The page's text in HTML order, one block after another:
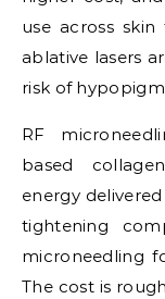
use across skin
ablative lasers
risk of
RF
based
energy
tightening
microneedling
The cost is